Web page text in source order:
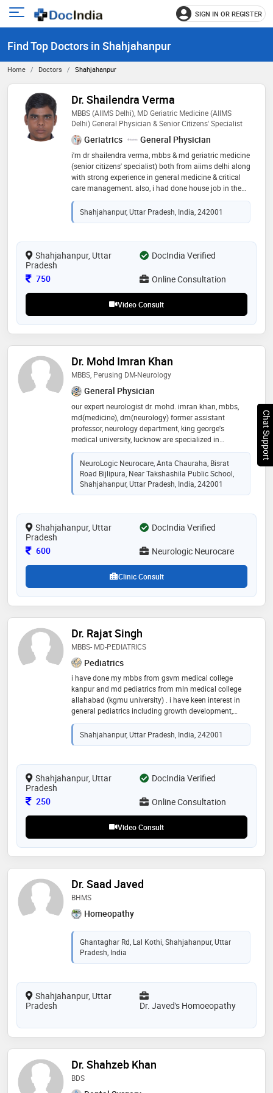
Open
menu
SIGN IN OR REGISTER
Find Top Doctors in Shahjahanpur
Home Doctors Shahjahanpur
Dr. Shailendra Verma
MBBS (AIIMS Delhi), MD Geriatric Medicine (AIIMS
Delhi) General Physician & Senior Citizens' Specialist
Geriatrics General Physician
i'm dr shailendra verma, mbbs & md geriatric medicine
(senior citizens' specialist) both from aiims delhi along
with strong experience in general medicine & critical
care management. also, i had done house job in the
department of radiation oncology (aiims delhi)
managing cancer patients, ward care, opd follow-up &
chemotherapy preparation. i also served in covid-19
managing serious & emergency cases. my experience
in forensic medicine (pgimer chandigarh) adds strong
clear communication & practical guidance to help all
Shahjahanpur, Uttar Pradesh, India, 242001
Shahjahanpur, Uttar
Pradesh
DocIndia Verified
Consultation Fee
750 Online Consultation
Video Consult
Dr. Mohd Imran Khan
MBBS, Perusing DM-Neurology
General Physician
our expert neurologist dr. mohd. imran khan, mbbs,
md(medicine), dm(neurology) former assistant
professor, neurology department, king george's
medical university, lucknow are specialized in
management of variety of neurological disorders,
including back pain, neck pain, blepharospasm,
cervical dystonia, myasthenia gravis migraine,
epilepsy, stroke, parkinson’s disease, multiple sclerosis,
neuropathy, and memory-related conditions such as
patient-centered care in a comfortable and modern
environment. we combine clinical excellence with
and brain imaging, to ensure accurate diagnosis
NeuroLogic Neurocare, Anta Chauraha, Bisrat
Road Bijlipura, Near Takshashila Public School,
Shahjahanpur, Uttar Pradesh, India, 242001
Shahjahanpur, Uttar
Pradesh
DocIndia Verified
Consultation Fee
600 Neurologic Neurocare
Clinic Consult
Dr. Rajat Singh
MBBS- MD-PEDIATRICS
Pediatrics
i have done my mbbs from gsvm medical college
kanpur and md pediatrics from mln medical college
allahabad (kgmu university) . i have keen interest in
general pediatrics including growth development,
nutrition neonatology and other pediatrics sub
specialties
Shahjahanpur, Uttar Pradesh, India, 242001
Shahjahanpur, Uttar
Pradesh
DocIndia Verified
Consultation Fee
250 Online Consultation
Video Consult
Dr. Saad Javed
BHMS
Homeopathy
Ghantaghar Rd, Lal Kothi, Shahjahanpur, Uttar
Pradesh, India
Shahjahanpur, Uttar
Pradesh
Dr. Javed's Homoeopathy
Dr. Shahzeb Khan
BDS
Chat Support